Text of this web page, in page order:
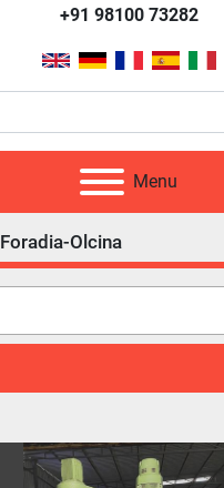
+91 98100 73282
Menu
Foradia-Olcina